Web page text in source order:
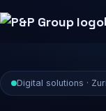
Digital solutions ·